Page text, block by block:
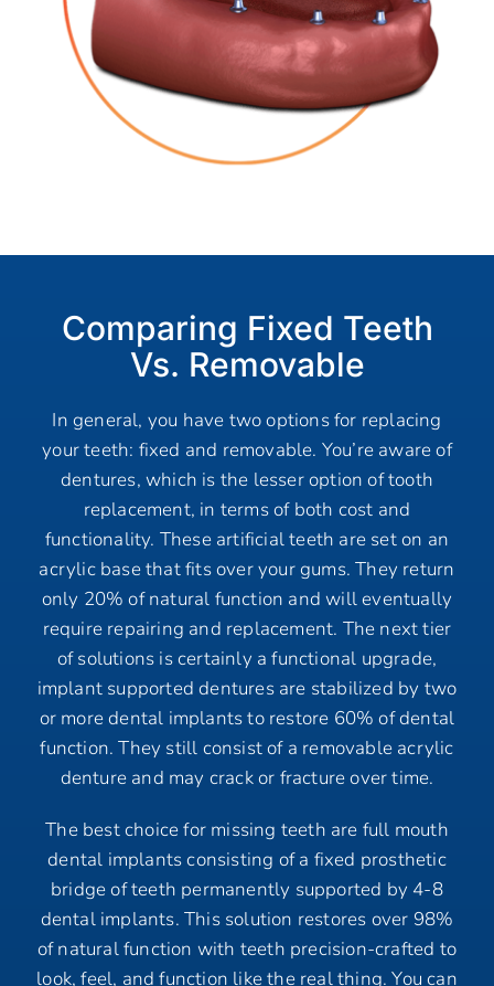
Comparing Fixed Teeth
Vs. Removable
In general, you have two options for replacing
your teeth: fixed and removable. You’re aware of
dentures, which is the lesser option of tooth
replacement, in terms of both cost and
functionality. These artificial teeth are set on an
acrylic base that fits over your gums. They return
only 20% of natural function and will eventually
require repairing and replacement. The next tier
of solutions is certainly a functional upgrade,
implant supported dentures are stabilized by two
or more dental implants to restore 60% of dental
function. They still consist of a removable acrylic
denture and may crack or fracture over time.
The best choice for missing teeth are full mouth
dental implants consisting of a fixed prosthetic
bridge of teeth permanently supported by 4-8
dental implants. This solution restores over 98%
of natural function with teeth precision-crafted to
look, feel, and function like the real thing. You can